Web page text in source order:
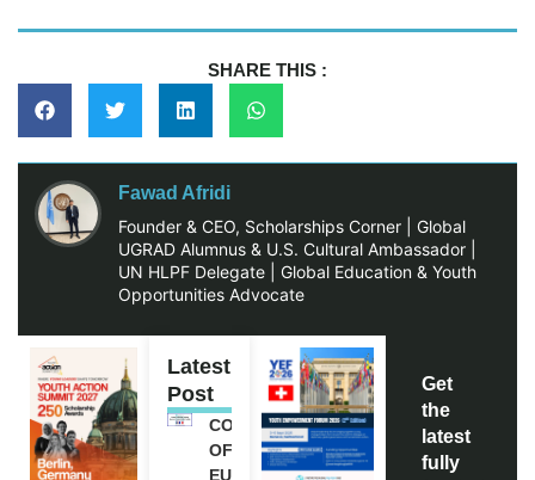
SHARE THIS :
Fawad Afridi
Founder & CEO, Scholarships Corner | Global
UGRAD Alumnus & U.S. Cultural Ambassador |
UN HLPF Delegate | Global Education & Youth
Opportunities Advocate
Latest
Post
COUNCIL
OF
EUROPE
Get
the
latest
fully